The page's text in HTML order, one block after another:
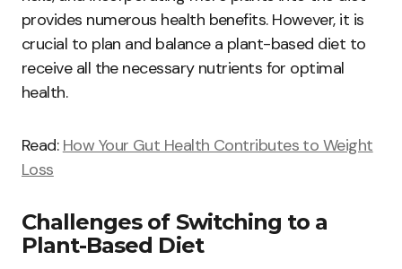
provides numerous health benefits. However, it is
crucial to plan and balance a plant-based diet to
receive all the necessary nutrients for optimal
health.
Read: How Your Gut Health Contributes to Weight
Loss
Challenges of Switching to a
Plant-Based Diet